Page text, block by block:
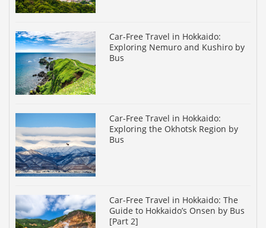
Car-Free Travel in Hokkaido:
Exploring Nemuro and Kushiro by
Bus
Car-Free Travel in Hokkaido:
Exploring the Okhotsk Region by
Bus
Car-Free Travel in Hokkaido: The
Guide to Hokkaido’s Onsen by Bus
[Part 2]